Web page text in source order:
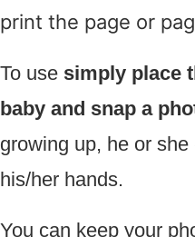
print the page or
To use simply place
baby and snap a
growing up, he or
his/her hands.
You can keep your